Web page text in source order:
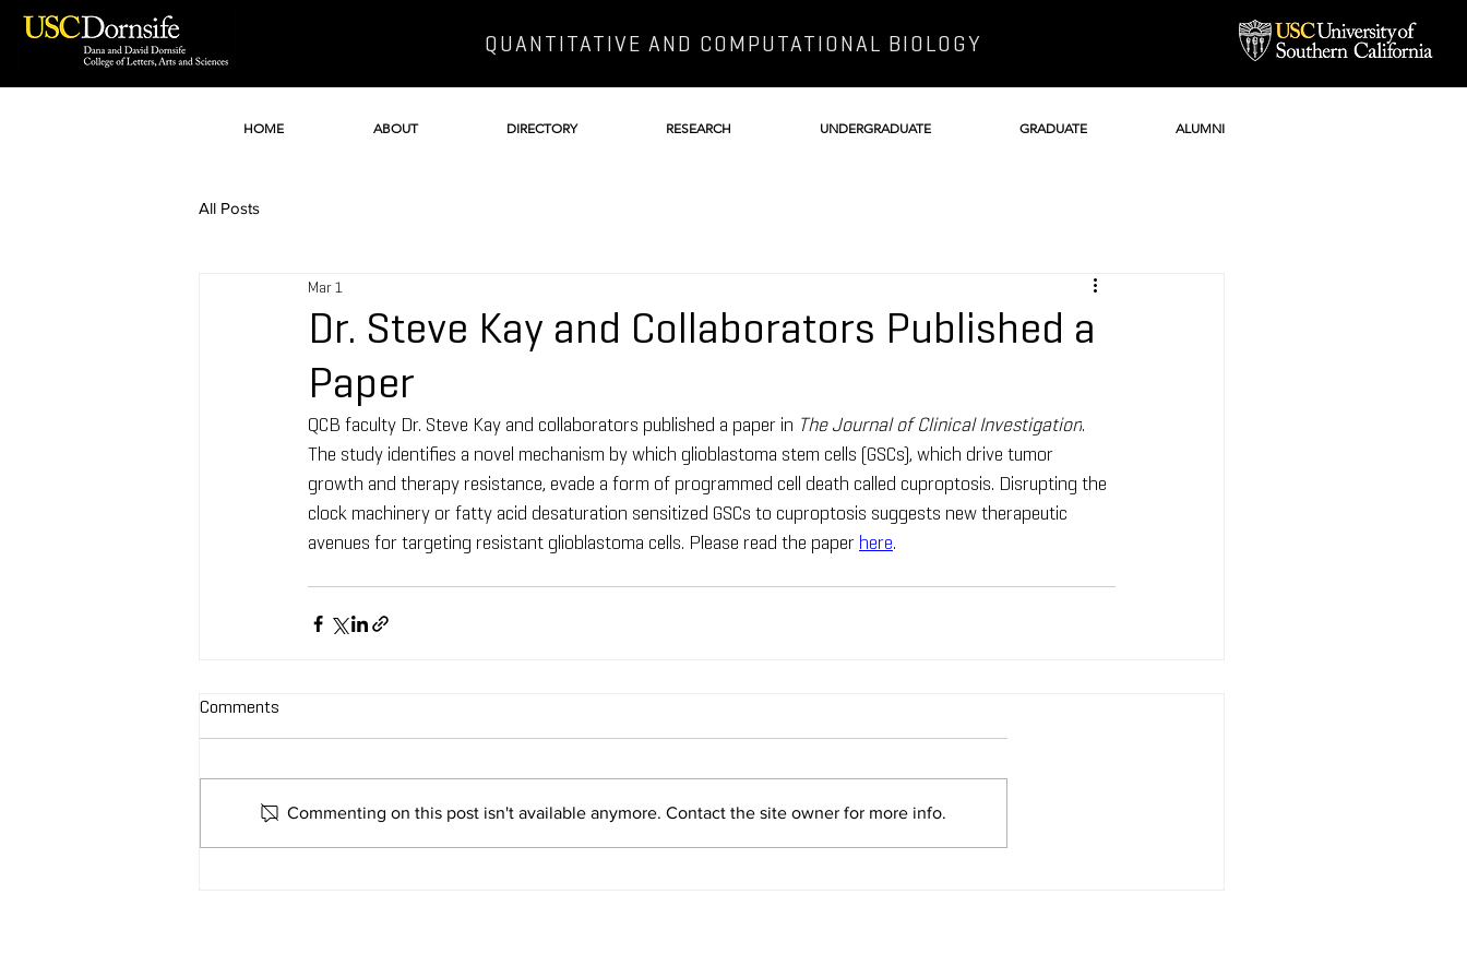
QUANTITATIVE AND COMPUTATIONAL BIOLOGY
HOME ABOUT DIRECTORY RESEARCH UNDERGRADUATE GRADUATE ALUMNI
All Posts
Dr. Steve Kay and Collaborators Published a
Paper
Mar 1
QCB faculty Dr. Steve Kay and collaborators published a paper in The Journal of Clinical Investigation.
The study identifies a novel mechanism by which glioblastoma stem cells (GSCs), which drive tumor
growth and therapy resistance, evade a form of programmed cell death called cuproptosis. Disrupting the
clock machinery or fatty acid desaturation sensitized GSCs to cuproptosis suggests new therapeutic
avenues for targeting resistant glioblastoma cells. Please read the paper here.
Comments
Commenting on this post isn't available anymore. Contact the site owner for more info.